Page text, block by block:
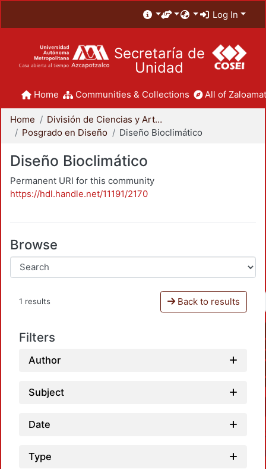
Log In
Secretaría de
Unidad
Home Communities & Collections All of
Home
División de Ciencias y Artes para el Diseño
Posgrado en Diseño
Diseño Bioclimático
Diseño Bioclimático
Permanent URI for this community
https://hdl.handle.net/11191/2170
Browse
1 results Back to results
Filters
Author
Subject
Date
Type